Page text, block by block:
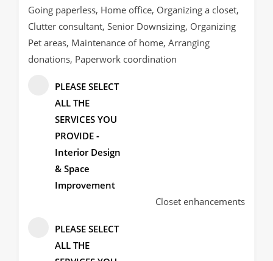
Going paperless, Home office, Organizing a closet,
Clutter consultant, Senior Downsizing, Organizing
Pet areas, Maintenance of home, Arranging
donations, Paperwork coordination
PLEASE SELECT
ALL THE
SERVICES YOU
PROVIDE -
Interior Design
& Space
Improvement
Closet enhancements
PLEASE SELECT
ALL THE